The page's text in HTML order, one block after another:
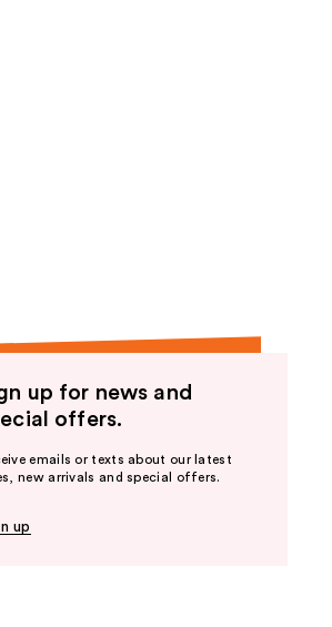
up for news and
offers.
emails or texts about our latest
new arrivals and special offers.
up